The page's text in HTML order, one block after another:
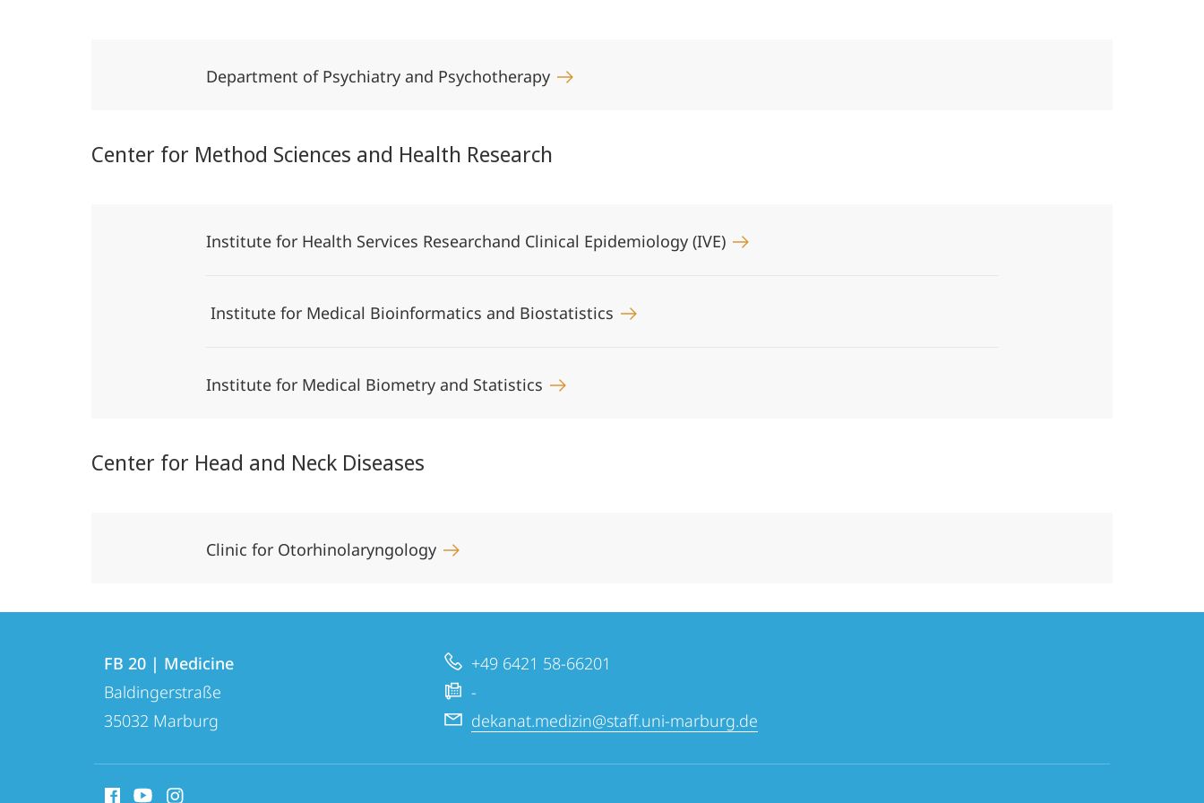
Department of Psychiatry and Psychotherapy
Center for Method Sciences and Health Research
Institute for Health Services Researchand Clinical Epidemiology (IVE)
Institute for Medical Bioinformatics and Biostatistics
Institute for Medical Biometry and Statistics
Center for Head and Neck Diseases
Clinic for Otorhinolaryngology
Contact
details
FB
20
|
FB 20 | Medicine
Baldingerstraße
35032 Marburg
+49 6421 58-66201
-
dekanat.medizin@staff.uni-marburg.de